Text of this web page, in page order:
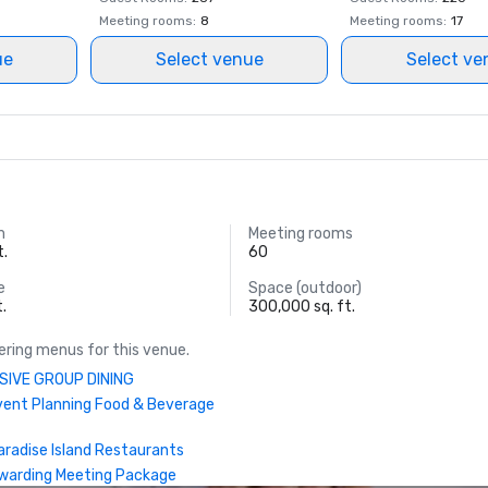
World Casino Awards: Bahamas
Hotel; Caribbean’s Best Casino
Caribbean’s Best Casino
Venue
Casino Resort; Bahamas’ Leading
Suite 2022 (Bridge Suite);
Meeting rooms: 8
Select venue
Meeting rooms: 17
Select
Meeting rooms
60
Space (outdoor)
300,000 sq. ft.
menus for this venue.
GROUP DINING
Planning Food & Beverage
Island Restaurants
Meeting Package